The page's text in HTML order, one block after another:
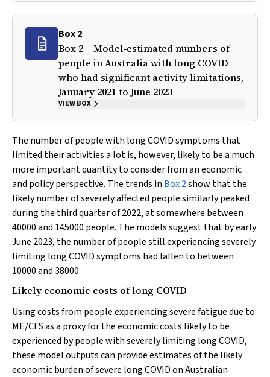
Box 2
Box 2 – Model‐estimated numbers of
people in Australia with long COVID
who had significant activity limitations,
January 2021 to June 2023
VIEW BOX
The number of people with long COVID symptoms that
limited their activities a lot is, however, likely to be a much
more important quantity to consider from an economic
and policy perspective. The trends in Box 2show that the
likely number of severely affected people similarly peaked
during the third quarter of 2022, at somewhere between
40000 and 145000 people. The models suggest that by early
June 2023, the number of people still experiencing severely
limiting long COVID symptoms had fallen to between
10000 and 38000.
Likely economic costs of long COVID
Using costs from people experiencing severe fatigue due to
ME/CFS as a proxy for the economic costs likely to be
experienced by people with severely limiting long COVID,
these model outputs can provide estimates of the likely
economic burden of severe long COVID on Australian